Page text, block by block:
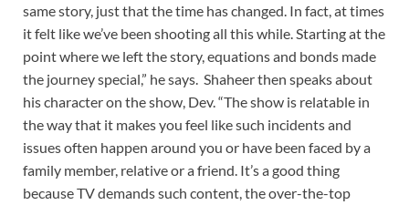
same story, just that the time has changed. In fact, at times
it felt like we’ve been shooting all this while. Starting at the
point where we left the story, equations and bonds made
the journey special,” he says. Shaheer then speaks about
his character on the show, Dev. “The show is relatable in
the way that it makes you feel like such incidents and
issues often happen around you or have been faced by a
family member, relative or a friend. It’s a good thing
because TV demands such content, the over-the-top